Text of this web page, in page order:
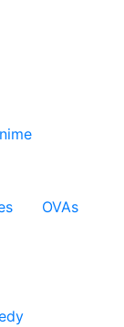
OVAs